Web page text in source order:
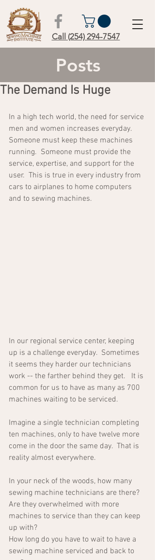
Call (254) 294-7547
Posts
The Demand Is Huge
In a high tech world, the need for service
men and women increases everyday.
Someone must keep these machines
running.  Someone must provide the
service, expertise, and support for the
user.  This is true in every industry from
cars to airplanes to home computers
and to sewing machines.
In our regional service center, keeping
up is a challenge everyday.  Sometimes
it seems they harder our technicians
work -- the farther behind they get.   It is
common for us to have as many as 700
machines waiting to be serviced.
Imagine a single technician completing
ten machines, only to have twelve more
come in the door the same day.  That is
reality almost everywhere.
In your neck of the woods, how many
sewing machine technicians are there?
Are they overwhelmed with more
machines to service than they can keep
up with?
How long do you have to wait to have a
sewing machine serviced and back to